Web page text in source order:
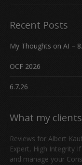
Recent Posts
My Thoughts on AI –
OCF 2026
6.7.26
What my
Reviews for Albert
Expert, High Integrity
and manage your